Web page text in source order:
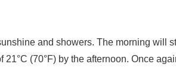
and showers. The morning will
(70°F) by the afternoon. Once